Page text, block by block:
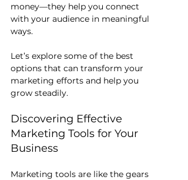
money—they help you connect
with your audience in meaningful
ways.
Let’s explore some of the best
options that can transform your
marketing efforts and help you
grow steadily.
Discovering Effective
Marketing Tools for Your
Business
Marketing tools are like the gears